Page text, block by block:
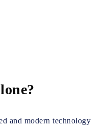
and modern technology